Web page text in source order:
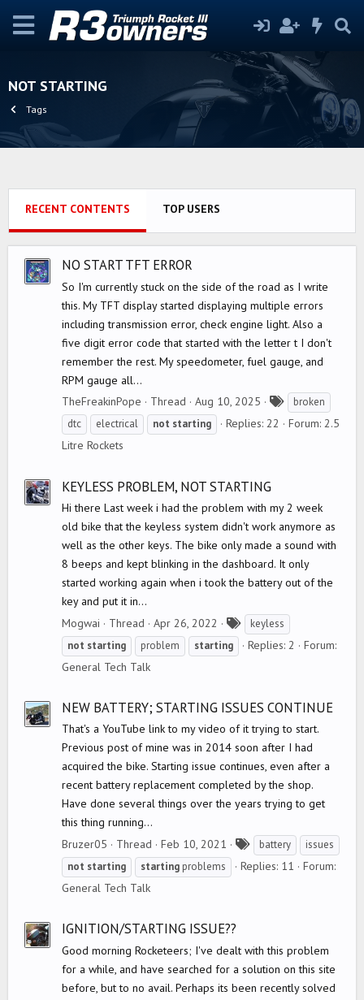
NOT STARTING
Tags
RECENT CONTENTS TOP USERS
NO START TFT ERROR
So I'm currently stuck on the side of the road as I write
this. My TFT display started displaying multiple errors
including transmission error, check engine light. Also a
five digit error code that started with the letter t I don't
remember the rest. My speedometer, fuel gauge, and
RPM gauge all...
TheFreakinPope
Thread Aug 10, 2025
a
broken
dtc
electrical not starting Replies: 22 Forum: 2.5
Litre Rockets
KEYLESS PROBLEM, NOT STARTING
Hi there Last week i had the problem with my 2 week
old bike that the keyless system didn't work anymore as
well as the other keys. The bike only made a sound with
8 beeps and kept blinking in the dashboard. It only
started working again when i took the battery out of the
key and put it in...
Mogwai
Thread Apr 26, 2022
a
keyless
not starting problem starting Replies: 2
Forum:
General Tech Talk
NEW BATTERY; STARTING ISSUES CONTINUE
That's a YouTube link to my video of it trying to start.
Previous post of mine was in 2014 soon after I had
acquired the bike. Starting issue continues, even after a
recent battery replacement completed by the shop.
Have done several things over the years trying to get
this thing running...
Bruzer05
Thread Feb 10, 2021
a
battery
issues
not starting starting problems Replies: 11
Forum:
General Tech Talk
IGNITION/STARTING ISSUE??
Good morning Rocketeers; I've dealt with this problem
for a while, and have searched for a solution on this site
before, but to no avail. Perhaps its been recently solved